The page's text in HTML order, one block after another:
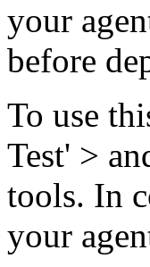
your
before
To use
Test' >
tools. In
your